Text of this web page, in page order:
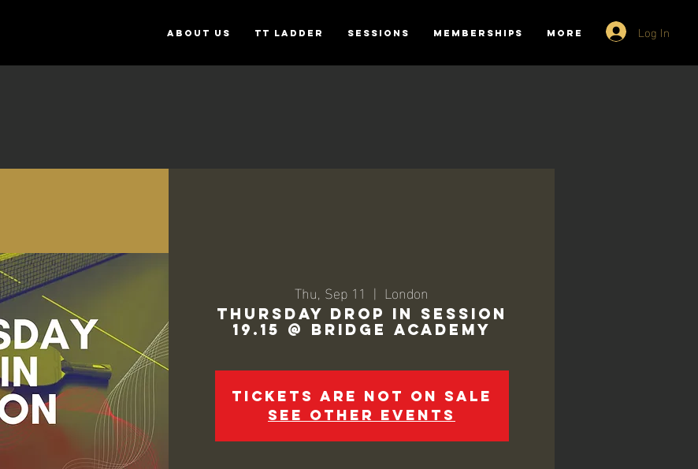
ABOUT US TT Ladder SESSIONS MEMBERSHIPS More Log In
Thu, Sep 11
  |
London
THURSDAY DROP IN SESSION
19.15 @ BRIDGE ACADEMY
Tickets are not on sale
See other events